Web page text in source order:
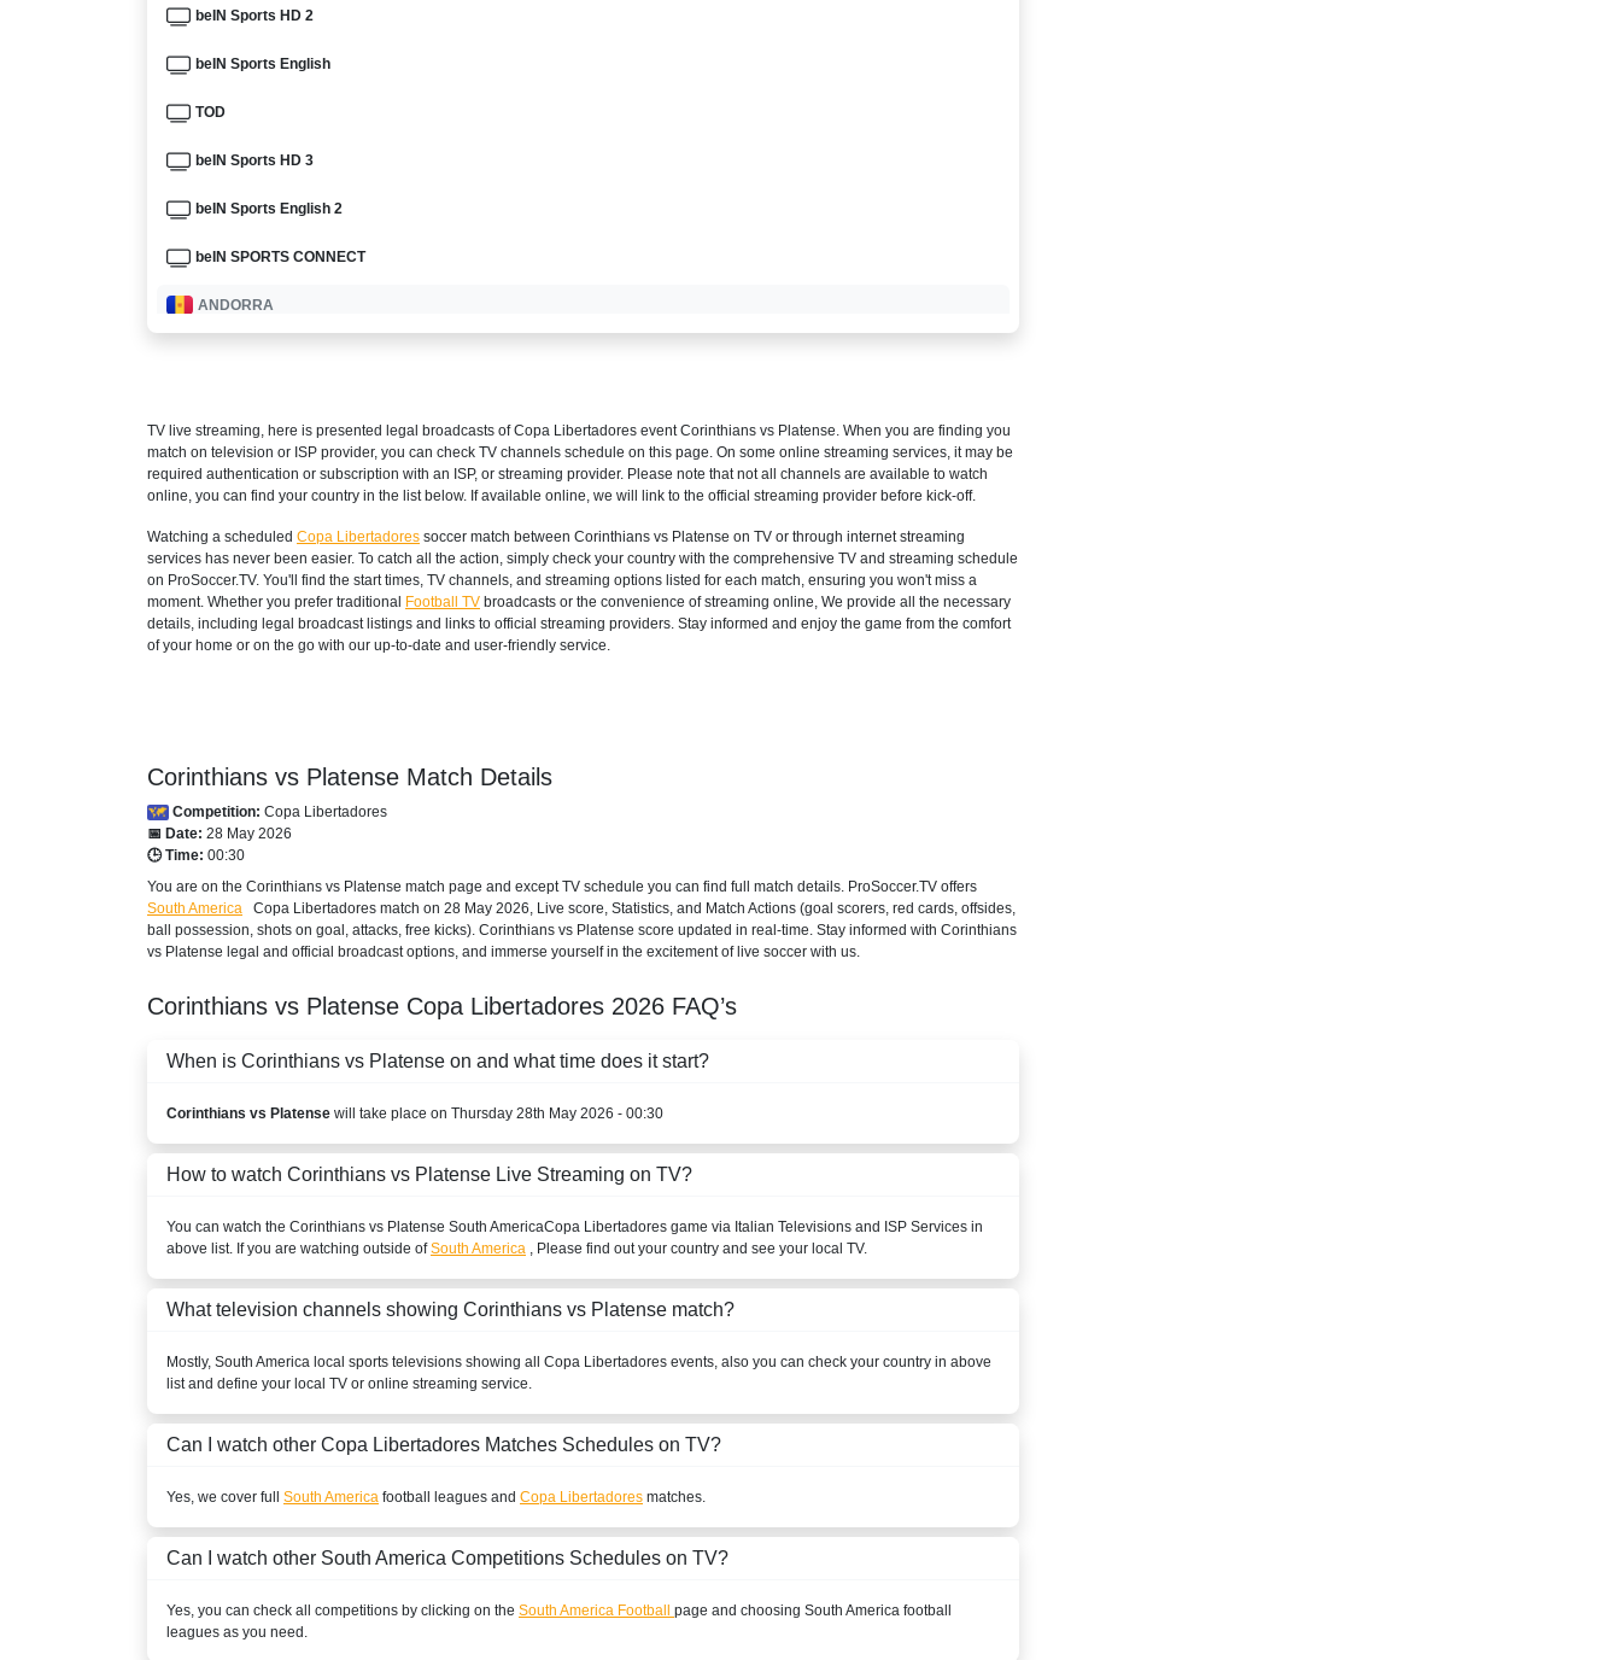
beIN Sports HD 2
beIN Sports English
TOD
beIN Sports HD 3
beIN Sports English 2
beIN SPORTS CONNECT
ANDORRA
Disney+ Argentina
ESPN3 Argentina
Fox Sports Argentina
AUSTRALIA
beIN SPORTS 3
beIN SPORTS CONNECT
beIN Sports English
beIN Sports HD 2
TOD
BELARUS
Okko Sport
ESPN Colombia
Disney+ Chile
Disney+ Brazil
ESPN Brazil
ESPN4 Brazil
beIN SPORTS CONNECT Canada
TV live streaming, here is presented legal broadcasts ofCopa Libertadores event Corinthians vs Platense. When you are finding you
match on television or ISP provider, you can check TV channels schedule on this page. On some online streaming services, it may be
required authentication or subscription with an ISP, or streaming provider. Please note that not all channels are available to watch
online, you can find your country in the list below. If available online, we will link to the official streaming provider before kick-off.
Watching a scheduled Copa Libertadores soccer match between Corinthians vs Platense on TV or through internet streaming
services has never been easier. To catch all the action, simply check your country with the comprehensive TV and streaming schedule
on ProSoccer.TV. You'll find the start times, TV channels, and streaming options listed for each match, ensuring you won't miss a
moment. Whether you prefer traditional Football TV broadcasts or the convenience of streaming online, We provide all the necessary
details, including legal broadcast listings and links to official streaming providers. Stay informed and enjoy the game from the comfort
of your home or on the go with our up-to-date and user-friendly service.
Corinthians vs Platense Match Details
Competition: Copa Libertadores
📅 Date: 28 May 2026
🕒 Time: 00:30
You are on the Corinthians vs Platense match page and except TV schedule you can find full match details. ProSoccer.TV offers
South America
Copa Libertadores match on 28 May 2026, Live score, Statistics, and Match Actions (goal scorers, red cards, offsides,
ball possession, shots on goal, attacks, free kicks). Corinthians vs Platense score updated in real-time. Stay informed with Corinthians
vs Platense legal and official broadcast options, and immerse yourself in the excitement of live soccer with us.
Corinthians vs Platense Copa Libertadores 2026 FAQ’s
When is Corinthians vs Platense on and what time does it start?
Corinthians vs Platense will take place on Thursday 28th May 2026 - 00:30
How to watch Corinthians vs Platense Live Streaming on TV?
You can watch the Corinthians vs Platense South AmericaCopa Libertadores game via Italian Televisions and ISP Services in
above list. If you are watching outside ofSouth America , Please find out your country and see your local TV.
What television channels showing Corinthians vs Platense match?
Mostly, South America local sports televisions showing all Copa Libertadores events, also you can check your country in above
list and define your local TV or online streaming service.
Can I watch other Copa Libertadores Matches Schedules on TV?
Yes, we cover full South America football leagues and Copa Libertadores matches.
Can I watch other South America Competitions Schedules on TV?
Yes, you can check all competitions by clicking on the South America Football page and choosing South America football
leagues as you need.